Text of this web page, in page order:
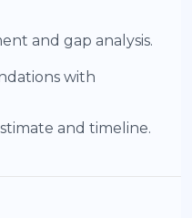
and gap analysis.
with
and timeline.